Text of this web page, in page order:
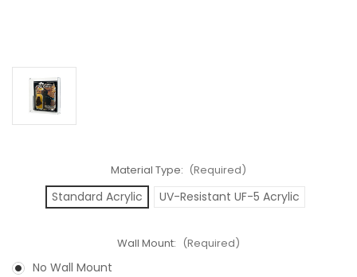
Material Type: (Required)
Standard Acrylic UV-Resistant UF-5 Acrylic
Wall Mount: (Required)
No Wall Mount